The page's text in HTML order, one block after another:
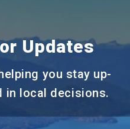
Updates
you stay up-
in local decisions.